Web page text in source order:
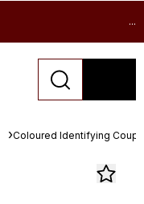
...
Coloured Identifying